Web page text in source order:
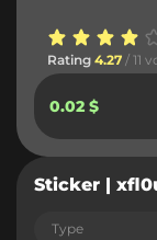
Rating 4.27 / 11
0.02 $
Sticker |
Type